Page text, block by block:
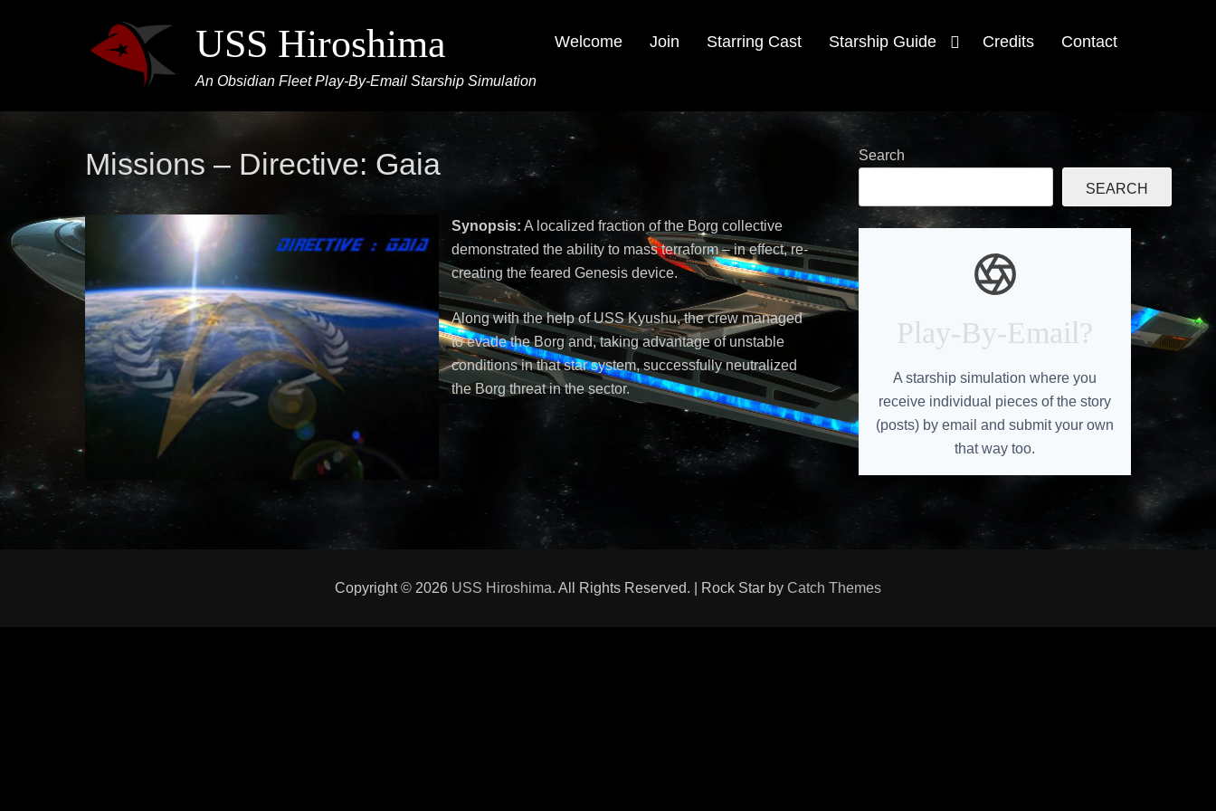
USS Hiroshima
An Obsidian Fleet Play-By-Email Starship Simulation
Welcome Join Starring Cast Starship Guide Credits Contact
Missions – Directive: Gaia
Synopsis: A localized fraction of the Borg collective
demonstrated the ability to mass terraform – in effect, re-
creating the feared Genesis device.
Along with the help of USS Kyushu, the crew managed
to evade the Borg and, taking advantage of unstable
conditions in that star system, successfully neutralized
the Borg threat in the sector.
Search
SEARCH
Play-By-Email?
A starship simulation where you
receive individual pieces of the story
(posts) by email and submit your own
that way too.
Copyright © 2026 USS Hiroshima. All Rights Reserved. | Rock Star by Catch Themes